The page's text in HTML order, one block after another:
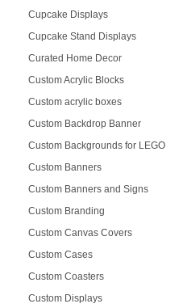
Cupcake Displays
Cupcake Stand Displays
Curated Home Decor
Custom Acrylic Blocks
Custom acrylic boxes
Custom Backdrop Banner
Custom Backgrounds for LEGO
Custom Banners
Custom Banners and Signs
Custom Branding
Custom Canvas Covers
Custom Cases
Custom Coasters
Custom Displays